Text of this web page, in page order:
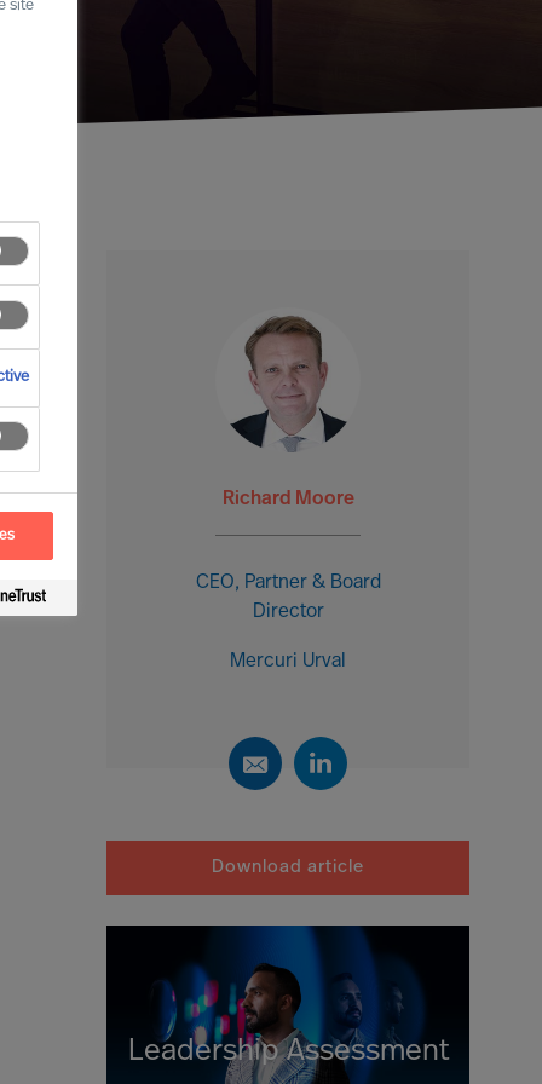
Richard Moore
CEO, Partner & Board
Director
Mercuri Urval
Download article
Leadership Assessment
site